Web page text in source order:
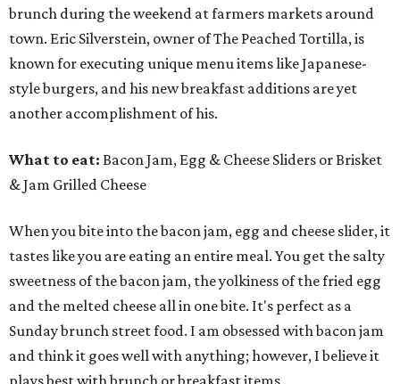
brunch during the weekend at farmers markets around
town. Eric Silverstein, owner of The Peached Tortilla, is
known for executing unique menu items like Japanese-
style burgers, and his new breakfast additions are yet
another accomplishment of his.
What to eat: Bacon Jam, Egg & Cheese Sliders or Brisket
& Jam Grilled Cheese
When you bite into the bacon jam, egg and cheese slider, it
tastes like you are eating an entire meal. You get the salty
sweetness of the bacon jam, the yolkiness of the fried egg
and the melted cheese all in one bite. It's perfect as a
Sunday brunch street food. I am obsessed with bacon jam
and think it goes well with anything; however, I believe it